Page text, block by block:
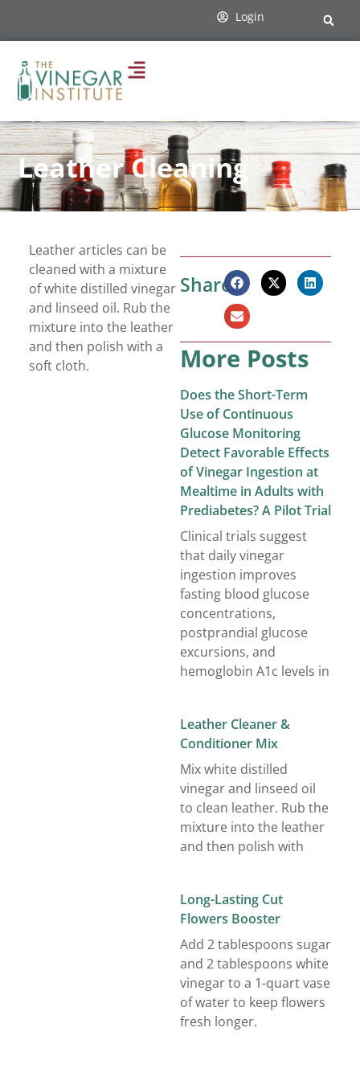
Login
Leather Cleaning
Leather articles can be
cleaned with a mixture
of white distilled vinegar
and linseed oil. Rub the
mixture into the leather
and then polish with a
soft cloth.
Share:
More Posts
Does the Short-Term
Use of Continuous
Glucose Monitoring
Detect Favorable Effects
of Vinegar Ingestion at
Mealtime in Adults with
Prediabetes? A Pilot Trial
Clinical trials suggest
that daily vinegar
ingestion improves
fasting blood glucose
concentrations,
postprandial glucose
excursions, and
hemoglobin A1c levels in
Leather Cleaner &
Conditioner Mix
Mix white distilled
vinegar and linseed oil
to clean leather. Rub the
mixture into the leather
and then polish with
Long-Lasting Cut
Flowers Booster
Add 2 tablespoons sugar
and 2 tablespoons white
vinegar to a 1-quart vase
of water to keep flowers
fresh longer.